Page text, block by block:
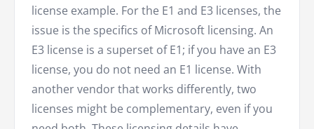
license example. For the E1 and E3 licenses, the
issue is the specifics of Microsoft licensing. An
E3 license is a superset of E1; if you have an E3
license, you do not need an E1 license. With
another vendor that works differently, two
licenses might be complementary, even if you